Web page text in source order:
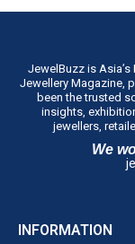
JewelBuzz is Asia’s
Jewellery Magazine,
been the trusted
insights,
jewellers,
We
INFORMATION